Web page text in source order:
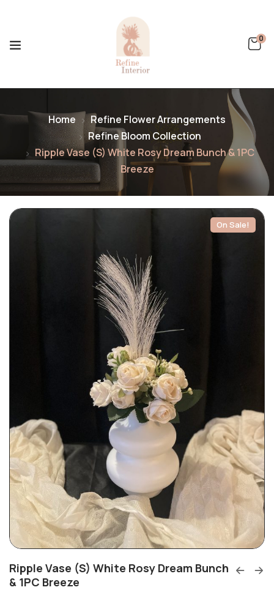
0
Home
Refine Flower Arrangements
Refine Bloom Collection
Ripple Vase (S) White Rosy Dream Bunch & 1PC
Breeze
On Sale!
Ripple Vase (S) White Rosy Dream Bunch
& 1PC Breeze